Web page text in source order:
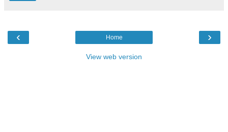
‹ ›
Home
View web version